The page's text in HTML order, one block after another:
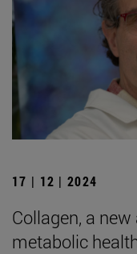
17 | 12 | 2024
Collagen, a
metabolic